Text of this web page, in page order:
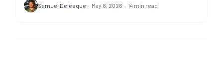
co-housing, Nomad May is open now, and TDF is mid-
fundraise on a time-sensitive €236k land-option
Samuel Delesque · May 8, 2026 · 14 min read